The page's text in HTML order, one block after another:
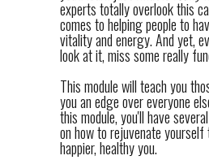
experts totally overlook this
comes to helping people to
vitality and energy. And yet,
look at it, miss some really
This module will teach you
you an edge over everyone
this module, you'll have
on how to rejuvenate yourself
happier, healthy you.